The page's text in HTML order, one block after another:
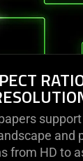
and
from HD to